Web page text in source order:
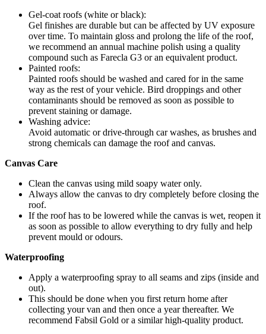
Gel-coat roofs (white or black):
Gel finishes are durable but can be affected by UV exposure
over time. To maintain gloss and prolong the life of the roof,
we recommend an annual machine polish using a quality
compound such as Farecla G3 or an equivalent product.
Painted roofs:
Painted roofs should be washed and cared for in the same
way as the rest of your vehicle. Bird droppings and other
contaminants should be removed as soon as possible to
prevent staining or damage.
Washing advice:
Avoid automatic or drive-through car washes, as brushes and
strong chemicals can damage the roof and canvas.
Canvas Care
Clean the canvas using mild soapy water only.
Always allow the canvas to dry completely before closing the
roof.
If the roof has to be lowered while the canvas is wet, reopen it
as soon as possible to allow everything to dry fully and help
prevent mould or odours.
Waterproofing
Apply a waterproofing spray to all seams and zips (inside and
out).
This should be done when you first return home after
collecting your van and then once a year thereafter. We
recommend Fabsil Gold or a similar high-quality product.